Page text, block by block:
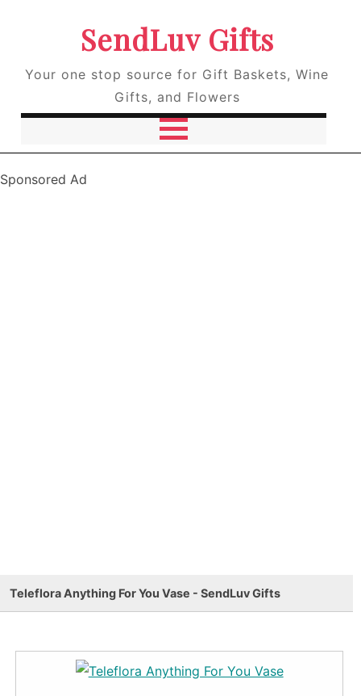
SendLuv Gifts
Your one stop source for Gift Baskets, Wine
Gifts, and Flowers
Sponsored Ad
Teleflora Anything For You Vase - SendLuv Gifts